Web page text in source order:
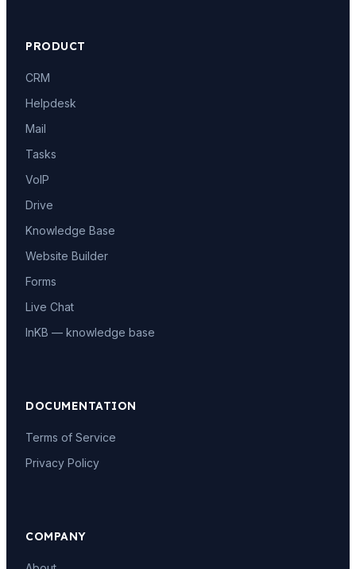
PRODUCT
CRM
Helpdesk
Mail
Tasks
VoIP
Drive
Knowledge Base
Website Builder
Forms
Live Chat
InKB — knowledge base
DOCUMENTATION
Terms of Service
Privacy Policy
COMPANY